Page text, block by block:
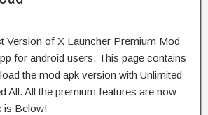
Version of X Launcher Premium Mod
for android users, This page contains
the mod apk version with Unlimited
All. All the premium features are now
is Below!